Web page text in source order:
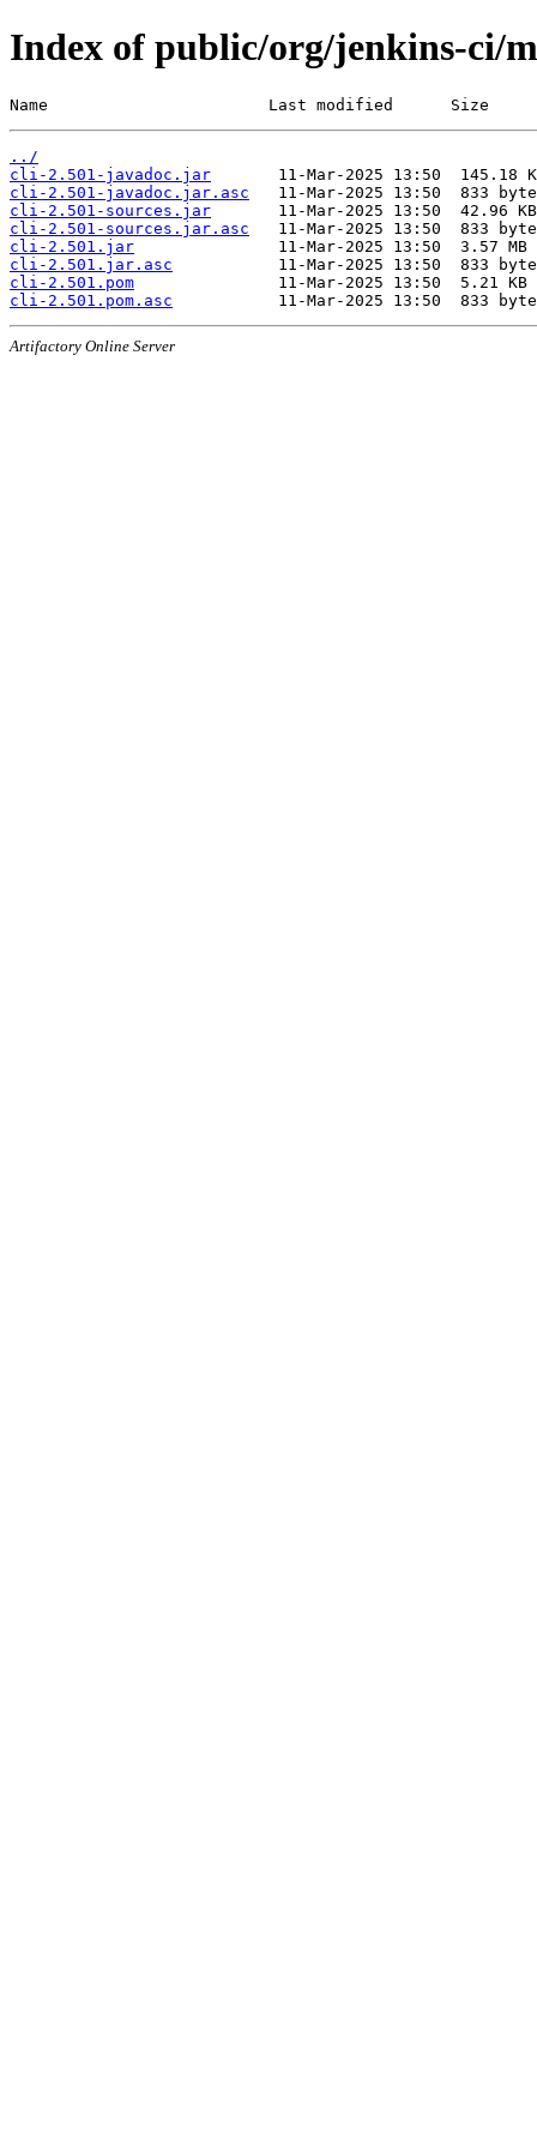
Index of public/org/jenkins-ci/
Name                       Last modified      Size
../
cli-2.501-javadoc.jar
cli-2.501-javadoc.jar.asc
cli-2.501-sources.jar
cli-2.501-sources.jar.asc
cli-2.501.jar
cli-2.501.jar.asc
cli-2.501.pom
cli-2.501.pom.asc
Artifactory Online Server